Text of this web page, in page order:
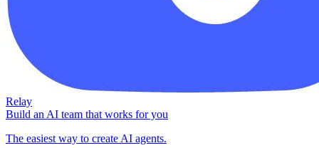
Relay
Build an AI team that works for you
The easiest way to create AI agents.